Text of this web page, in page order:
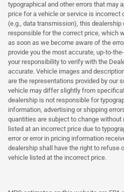
typographical and other errors that may
price for a vehicle or service is incorrect
(e.g., data transmission), this dealership
responsible for the correct price, which
as soon as we become aware of the
provide you the most accurate, up-to-
your responsibility to verify with the
accurate. Vehicle images and
are the representations provided by our
vehicle may differ slightly from
dealership is not responsible for
information, advertising or shipping
quantities are subject to change without
listed at an incorrect price due to
error or error in pricing information
dealership shall have the right to refuse
vehicle listed at the incorrect price.